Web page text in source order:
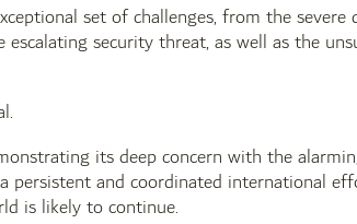
set of challenges, from the
security threat, as well as the
its deep concern with the
and coordinated international
is likely to continue.